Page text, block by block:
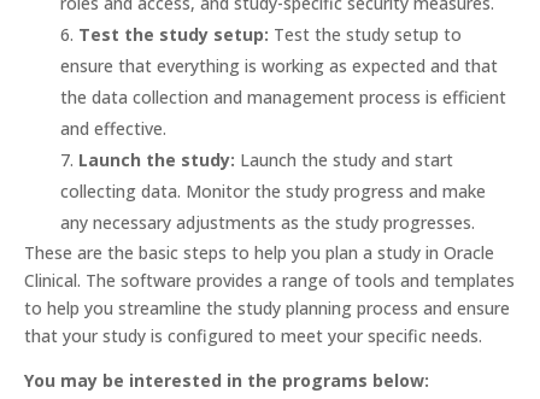
Test the study setup: Test the study setup to
ensure that everything is working as expected and that
the data collection and management process is efficient
and effective.
Launch the study: Launch the study and start
collecting data. Monitor the study progress and make
any necessary adjustments as the study progresses.
These are the basic steps to help you plan a study in Oracle
Clinical. The software provides a range of tools and templates
to help you streamline the study planning process and ensure
that your study is configured to meet your specific needs.
You may be interested in the programs below: